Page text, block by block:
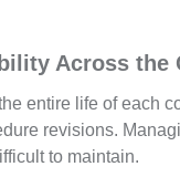
Across the
entire life of each
revisions.
to maintain.